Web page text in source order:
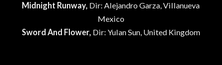
Midnight Runway, Dir: Alejandro Garza, Villanueva
Mexico
Sword And Flower, Dir: Yulan Sun, United Kingdom